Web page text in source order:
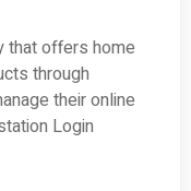
that offers home
through
their online
Login